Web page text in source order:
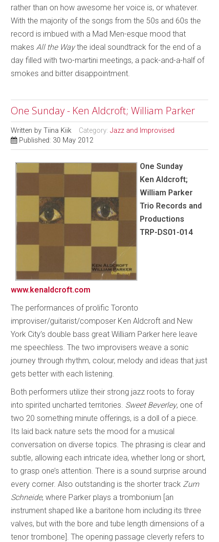
rather than on how awesome her voice is, or whatever.
With the majority of the songs from the 50s and 60s the
record is imbued with a Mad Men-esque mood that
makesAll the Waythe ideal soundtrack for the end of a
day filled with two-martini meetings, a pack-and-a-half of
smokes and bitter disappointment.
One Sunday - Ken Aldcroft; William Parker
Written byTiina Kiik Category:Jazz and Improvised
Published: 30 May 2012
One Sunday
Ken Aldcroft;
William Parker
Trio Records and
Productions
TRP-DS01-014
www.kenaldcroft.com
The performances of prolific Toronto
improviser/guitarist/composer Ken Aldcroft and New
York City’s double bass great William Parker here leave
me speechless. The two improvisers weave a sonic
journey through rhythm, colour, melody and ideas that just
gets better with each listening.
Both performers utilize their strong jazz roots to foray
into spirited uncharted territories. Sweet Beverley, one of
two 20 something minute offerings, is a doll of a piece.
Its laid back nature sets the mood for a musical
conversation on diverse topics. The phrasing is clear and
subtle, allowing each intricate idea, whether long or short,
to grasp one’s attention. There is a sound surprise around
every corner. Also outstanding is the shorter trackZum
Schneide, where Parker plays a trombonium [an
instrument shaped like a baritone horn including its three
valves, but with the bore and tube length dimensions of a
tenor trombone]. The opening passage cleverly refers to